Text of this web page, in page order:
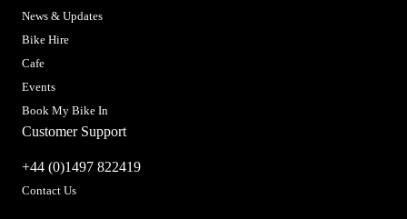
News & Updates
Bike Hire
Cafe
Events
Book My Bike In
Customer Support
+44 (0)1497 822419
Contact Us